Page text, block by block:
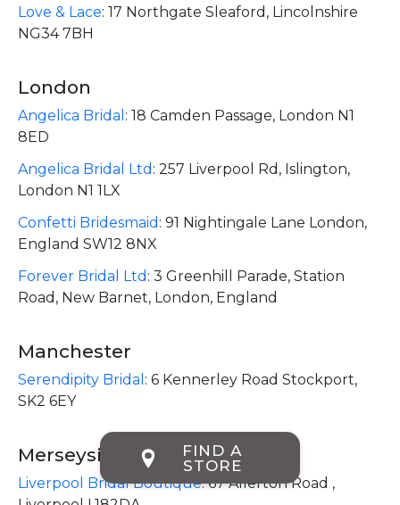
Love & Lace: 17 Northgate Sleaford, Lincolnshire
NG34 7BH
London
Angelica Bridal : 18 Camden Passage, London N1
8ED
Angelica Bridal Ltd : 257 Liverpool Rd, Islington,
London N1 1LX
Confetti Bridesmaid : 91 Nightingale Lane London,
England SW12 8NX
Forever Bridal Ltd : 3 Greenhill Parade, Station
Road, New Barnet, London, England
Manchester
Serendipity Bridal : 6 Kennerley Road Stockport,
SK2 6EY
Merseyside
Liverpool Bridal Boutique:67 Allerton Road ,
FIND A
STORE